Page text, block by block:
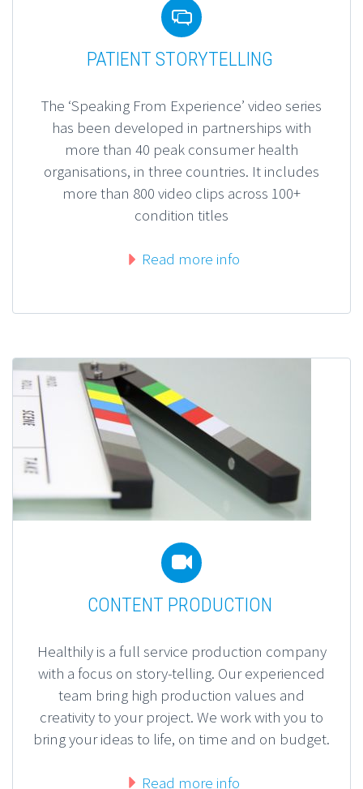


PATIENT STORYTELLING
The ‘Speaking From Experience’ video series
has been developed in partnerships with
more than 40 peak consumer health
organisations, in three countries. It includes
more than 800 video clips across 100+
condition titles
Read more info


CONTENT PRODUCTION
Healthily is a full service production company
with a focus on story-telling. Our experienced
team bring high production values and
creativity to your project. We work with you to
bring your ideas to life, on time and on budget.
Read more info